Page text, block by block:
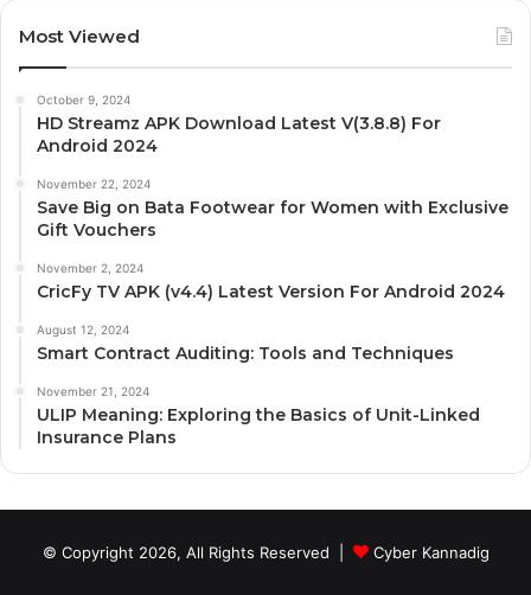
Most Viewed
October 9, 2024
HD Streamz APK Download Latest V(3.8.8) For
Android 2024
November 22, 2024
Save Big on Bata Footwear for Women with Exclusive
Gift Vouchers
November 2, 2024
CricFy TV APK (v4.4) Latest Version For Android 2024
August 12, 2024
Smart Contract Auditing: Tools and Techniques
November 21, 2024
ULIP Meaning: Exploring the Basics of Unit-Linked
Insurance Plans
© Copyright 2026, All Rights Reserved | Cyber Kannadig